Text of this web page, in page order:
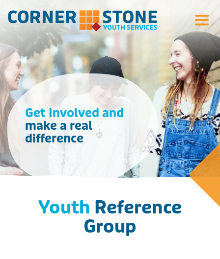
Search
Get Involved and
make a real
difference
Youth Reference
Group